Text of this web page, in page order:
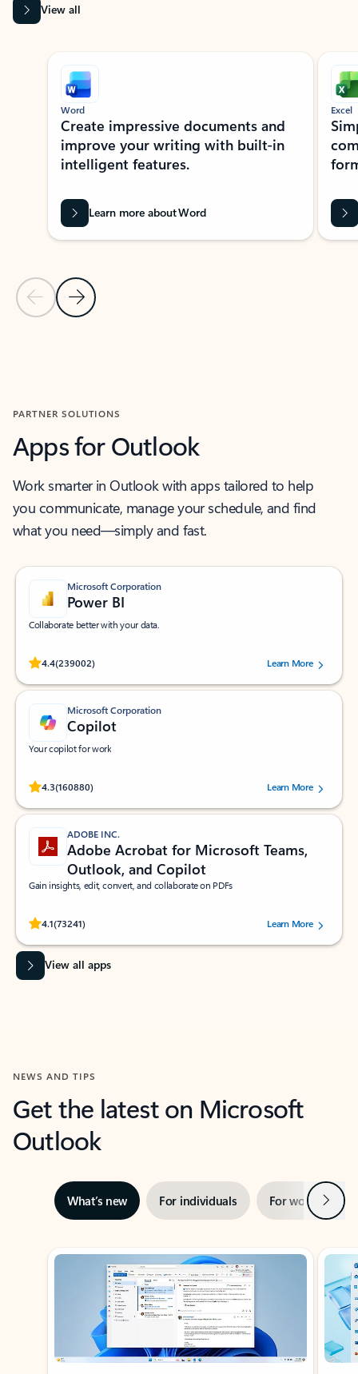
View all
Showing slide 1 of 9
Previous Slide
Next Slide
Word
Create impressive documents and
improve your writing with built-in
intelligent features.
Learn more about Word
Excel
PARTNER SOLUTIONS
Apps for Outlook
Work smarter in Outlook with apps tailored to help
you communicate, manage your schedule, and find
what you need—simply and fast.
Microsoft Corporation
Power BI
Collaborate better with your data.
4.4(239002)
Rated (#=ratingAverage#) stars out of 5 stars, by 239002 users.
Learn More
Microsoft Corporation
Copilot
Your copilot for work
4.3(160880)
Rated (#=ratingAverage#) stars out of 5 stars, by 160880 users.Learn More
ADOBE INC.
Adobe Acrobat for Microsoft Teams,
Outlook, and Copilot
Gain insights, edit, convert, and collaborate on PDFs
4.1(73241)
Rated (#=ratingAverage#) stars out of 5 stars, by 73241 users.Learn More
View all apps
NEWS AND TIPS
Get the latest on Microsoft
Outlook
What’s new For individuals For work Next
Showing slide 1 of 3